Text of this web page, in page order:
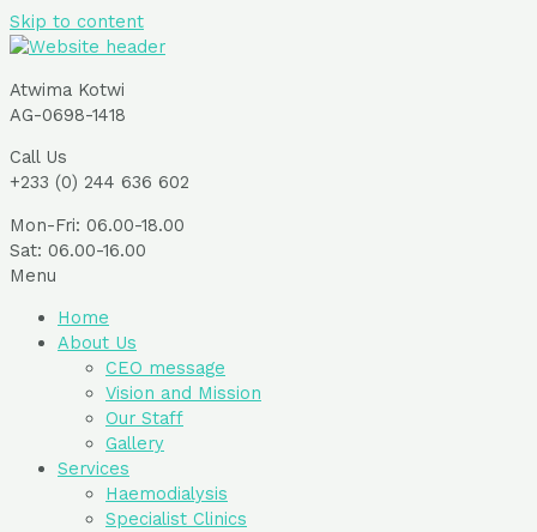
Skip to content
Atwima Kotwi
AG-0698-1418
Call Us
+233 (0) 244 636 602
Mon-Fri: 06.00-18.00
Sat: 06.00-16.00
Menu
Home
About Us
CEO message
Vision and Mission
Our Staff
Gallery
Services
Haemodialysis
Specialist Clinics